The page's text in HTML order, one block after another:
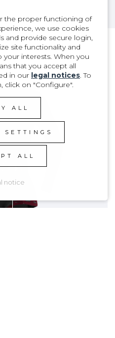
the proper functioning of
we use cookies
and provide secure login,
site functionality and
interests. When you
that you accept all
in our legal notices. To
click on "Configure".
ALL
SETTINGS
ALL
notice